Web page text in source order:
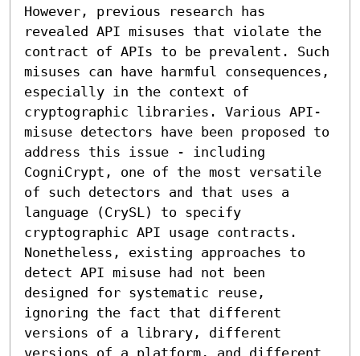
However, previous research has
revealed API misuses that violate the
contract of APIs to be prevalent. Such
misuses can have harmful consequences,
especially in the context of
cryptographic libraries. Various API-
misuse detectors have been proposed to
address this issue - including
CogniCrypt, one of the most versatile
of such detectors and that uses a
language (CrySL) to specify
cryptographic API usage contracts.
Nonetheless, existing approaches to
detect API misuse had not been
designed for systematic reuse,
ignoring the fact that different
versions of a library, different
versions of a platform, and different